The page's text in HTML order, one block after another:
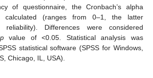
of questionnaire, the Cronbach’s alpha
calculated (ranges from 0–1, the latter
reliability). Differences were considered
pvalue of <0.05. Statistical analysis was
statistical software (SPSS for Windows,
Chicago, IL, USA).